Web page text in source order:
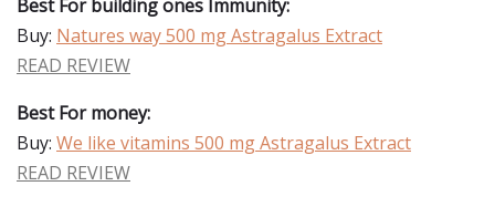
Best For building ones Immunity:
Buy: Natures way 500 mg Astragalus Extract
READ REVIEW
Best For money:
Buy: We like vitamins 500 mg Astragalus Extract
READ REVIEW